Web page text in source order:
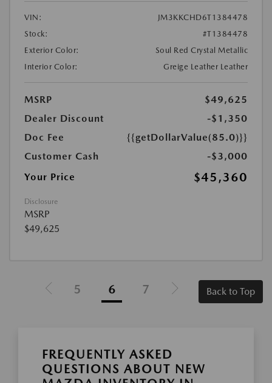
VIN:
JM3KKCHD6T1384478
Stock:
#T1384478
Exterior Color:
Soul Red Crystal Metallic
Interior Color:
Greige Leather Leather
MSRP
$49,625
Dealer Discount
-$1,350
Doc Fee
{{getDollarValue(85.0)}}
Customer Cash
-$3,000
Your Price
$45,360
Disclosure
MSRP
$49,625
5 6 7 Back to Top
FREQUENTLY ASKED
QUESTIONS ABOUT NEW